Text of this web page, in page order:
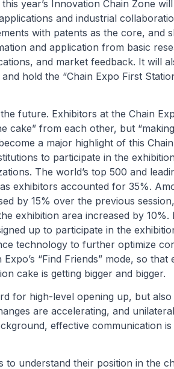
year’s Innovation Chain Zone
and industrial
with patents as the core, and
and application from basic
and market feedback. It will
hold the “Chain Expo First
future. Exhibitors at the Chain
cake” from each other, but
a major highlight of this
to participate in the
The world’s top 500 and
exhibitors accounted for 35%.
by 15% over the previous
exhibition area increased by 10%.
up to participate in the
technology to further optimize
“Find Friends” mode, so that
cake is getting bigger and bigger.
for high-level opening up, but
are accelerating, and
effective communication
to understand their position in the